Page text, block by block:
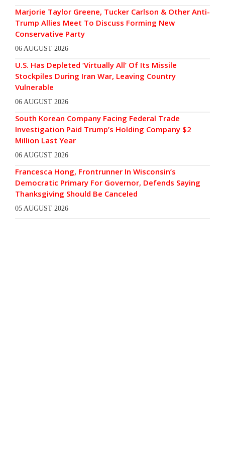
Marjorie Taylor Greene, Tucker Carlson & Other Anti-
Trump Allies Meet To Discuss Forming New
Conservative Party
06 AUGUST 2026
U.S. Has Depleted ‘Virtually All’ Of Its Missile
Stockpiles During Iran War, Leaving Country
Vulnerable
06 AUGUST 2026
South Korean Company Facing Federal Trade
Investigation Paid Trump’s Holding Company $2
Million Last Year
06 AUGUST 2026
Francesca Hong, Frontrunner In Wisconsin’s
Democratic Primary For Governor, Defends Saying
Thanksgiving Should Be Canceled
05 AUGUST 2026